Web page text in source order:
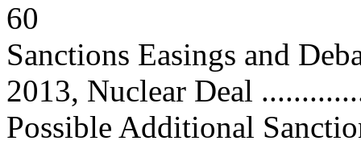
60
Sanctions Easings and
2013, Nuclear Deal
Possible Additional